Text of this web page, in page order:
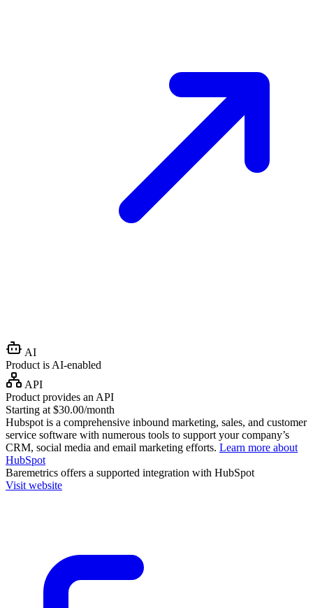
AI
Product is AI-enabled
API
Product provides an API
Starting at $30.00/month
Hubspot is a comprehensive inbound marketing, sales, and customer
service software with numerous tools to support your company’s
CRM, social media and email marketing efforts. Learn more about
HubSpot
Baremetrics offers a supported integration with HubSpot
Visit website